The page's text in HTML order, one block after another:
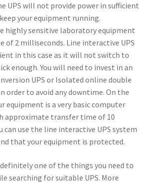
UPS will not provide power in sufficient
your equipment running.
highly sensitive laboratory equipment
of 2 milliseconds. Line interactive UPS
in this case as it will not switch to
enough. You will need to invest in an
UPS or Isolated online double
order to avoid any downtime. On the
equipment is a very basic computer
approximate transfer time of 10
can use the line interactive UPS system
that your equipment is protected.
one of the things you need to
searching for suitable UPS. More